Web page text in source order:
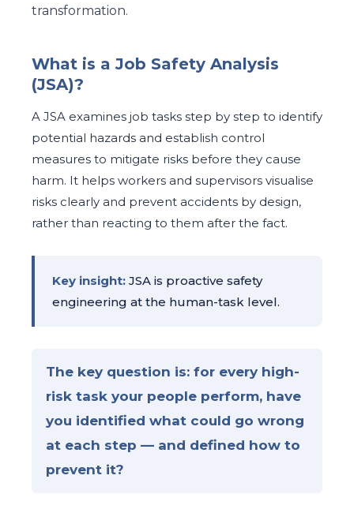
transformation.
What is a Job Safety Analysis
(JSA)?
A JSA examines job tasks step by step to identify
potential hazards and establish control
measures to mitigate risks before they cause
harm. It helps workers and supervisors visualise
risks clearly and prevent accidents by design,
rather than reacting to them after the fact.
Key insight: JSA is proactive safety
engineering at the human-task level.
The key question is: for every high-
risk task your people perform, have
you identified what could go wrong
at each step — and defined how to
prevent it?